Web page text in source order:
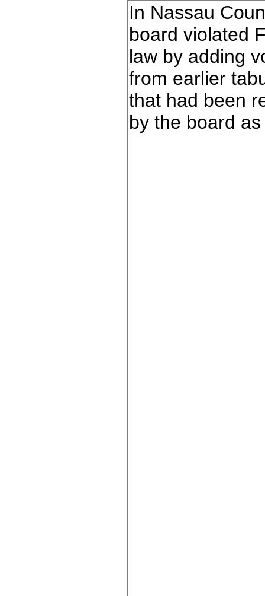
In Nassau
board violated
law by adding
from earlier
that had been
by the board